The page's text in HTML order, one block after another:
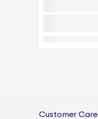
Customer Care